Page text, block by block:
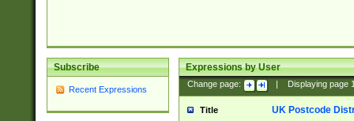
Subscribe
Recent Expressions
Expressions by User
Change page: Displaying page
Title UK Postcode